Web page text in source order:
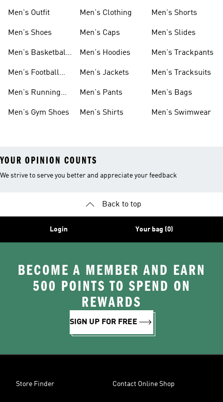
Men's Outfit
Men's Shoes
Men's Basketball
Men's Football
Men's Running
Men's Gym Shoes
Men's Clothing
Men's Caps
Men's Hoodies
Men's Jackets
Men's Pants
Men's Shirts
Men's Shorts
Men's Slides
Men's Trackpants
Men's Tracksuits
Men's Bags
Men's Swimwear
YOUR OPINION COUNTS
We strive to serve you better and appreciate your feedback
Back to top
Login Your bag (0)
BECOME A MEMBER AND EARN
500 POINTS TO SPEND ON
REWARDS
SIGN UP FOR FREE
Store Finder Contact Online Shop